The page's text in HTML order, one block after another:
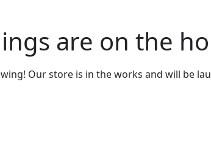
are on the
Our store is in the works and will be